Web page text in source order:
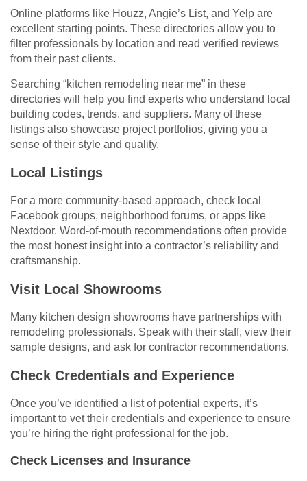
Online platforms like Houzz, Angie’s List, and Yelp are
excellent starting points. These directories allow you to
filter professionals by location and read verified reviews
from their past clients.
Searching “kitchen remodeling near me” in these
directories will help you find experts who understand local
building codes, trends, and suppliers. Many of these
listings also showcase project portfolios, giving you a
sense of their style and quality.
Local Listings
For a more community-based approach, check local
Facebook groups, neighborhood forums, or apps like
Nextdoor. Word-of-mouth recommendations often provide
the most honest insight into a contractor’s reliability and
craftsmanship.
Visit Local Showrooms
Many kitchen design showrooms have partnerships with
remodeling professionals. Speak with their staff, view their
sample designs, and ask for contractor recommendations.
Check Credentials and Experience
Once you’ve identified a list of potential experts, it’s
important to vet their credentials and experience to ensure
you’re hiring the right professional for the job.
Check Licenses and Insurance